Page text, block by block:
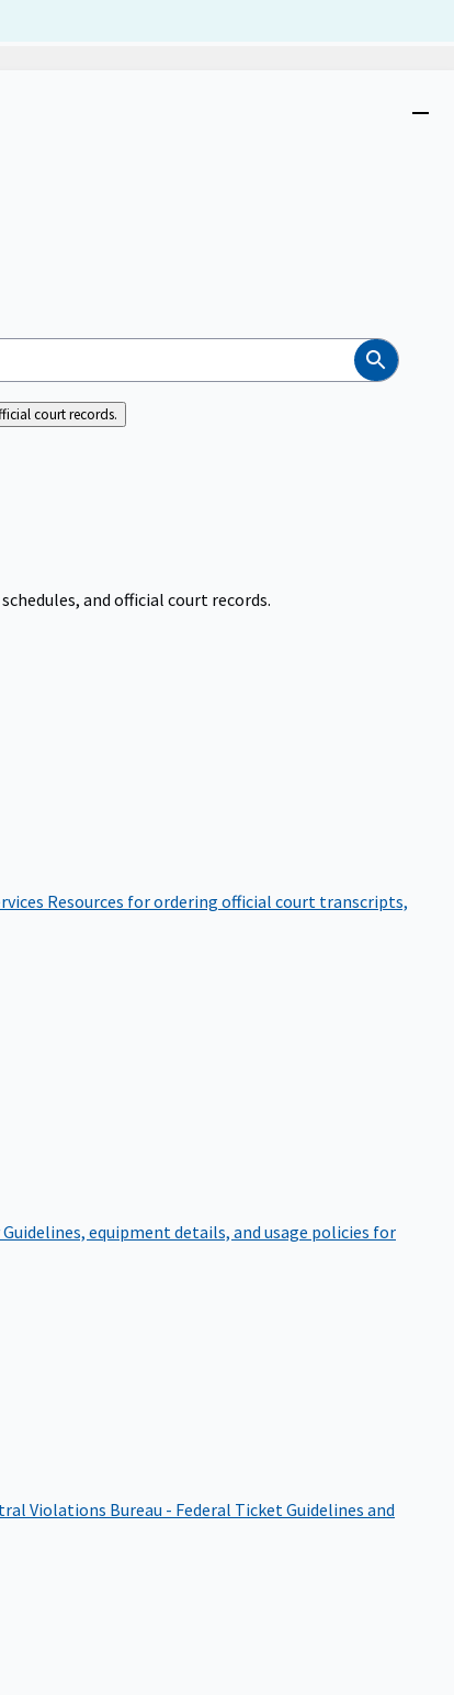
Search
court records.
and official court records.
Resources for ordering official court transcripts,
Guidelines, equipment details, and usage policies for
Violations Bureau - Federal Ticket Guidelines and